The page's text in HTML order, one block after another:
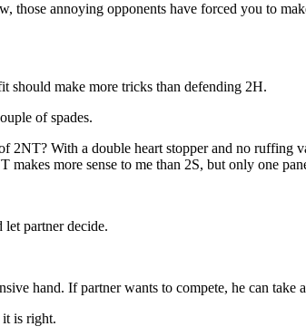
annoying opponents have forced you to
should make more tricks than defending 2H.
of spades.
With a double heart stopper and no ruffing
more sense to me than 2S, but only one
let partner decide.
hand. If partner wants to compete, he can take
it is right.